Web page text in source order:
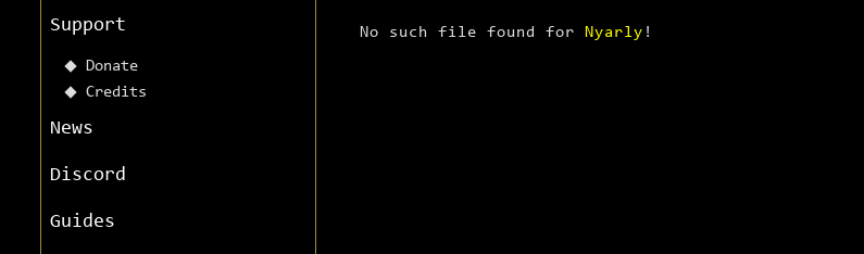
Support
Donate
Credits
News
Discord
Guides
No such file found for Nyarly !